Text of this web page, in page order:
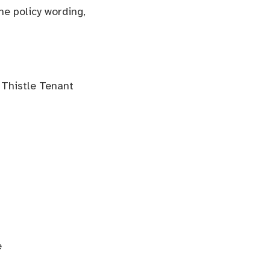
policy wording,
Tenant